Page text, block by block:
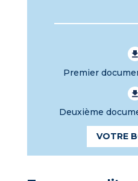
Premier
Deuxième
VOTRE